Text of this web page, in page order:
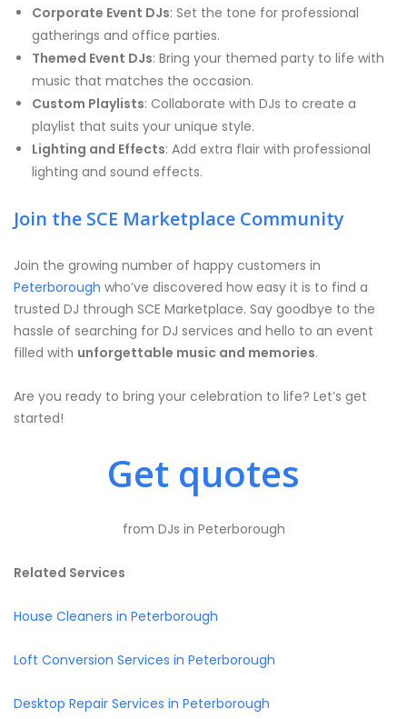
Corporate Event DJs: Set the tone for professional
gatherings and office parties.
Themed Event DJs: Bring your themed party to life with
music that matches the occasion.
Custom Playlists: Collaborate with DJs to create a
playlist that suits your unique style.
Lighting and Effects: Add extra flair with professional
lighting and sound effects.
Join the SCE Marketplace Community
Join the growing number of happy customers in
Peterborough who’ve discovered how easy it is to find a
trusted DJ through SCE Marketplace. Say goodbye to the
hassle of searching for DJ services and hello to an event
filled with unforgettable music and memories.
Are you ready to bring your celebration to life? Let’s get
started!
Get quotes
from DJs in Peterborough
Related Services
House Cleaners in Peterborough
Loft Conversion Services in Peterborough
Desktop Repair Services in Peterborough